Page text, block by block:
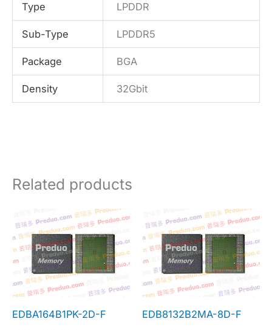
Type LPDDR
Sub-Type LPDDR5
Package BGA
Density 32Gbit
Related products
EDBA164B1PK-2D-F
EDB8132B2MA-8D-F